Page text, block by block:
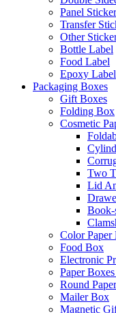
Panel Sticker
Transfer
Other
Bottle Label
Food Label
Epoxy Label
Packaging Boxes
Gift Boxes
Folding Box
Cosmetic
Two
Lid
Book-
Color Paper
Food Box
Electronic
Paper
Round
Mailer Box
Magnetic